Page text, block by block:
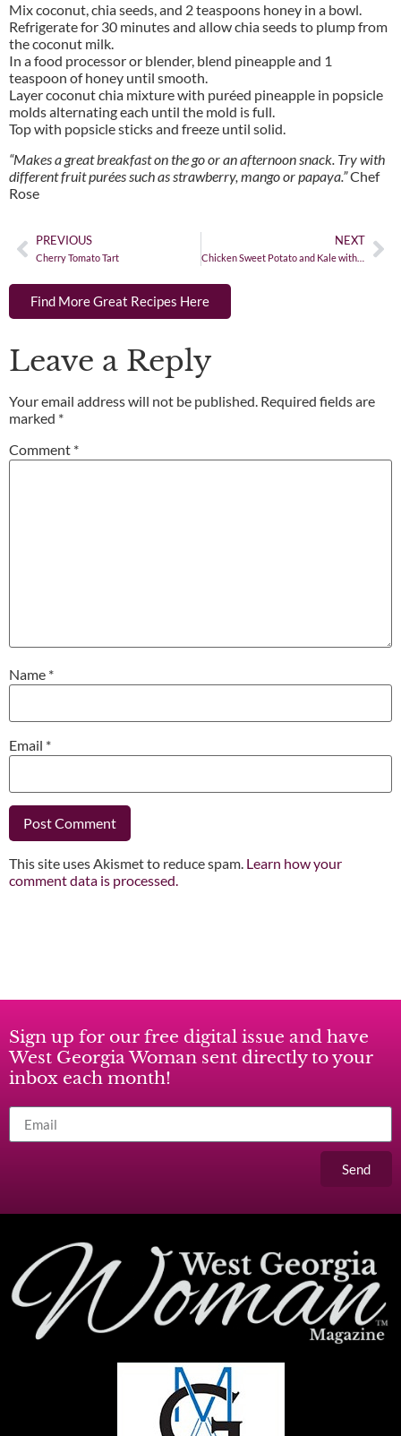
Mix coconut, chia seeds, and 2 teaspoons honey in a bowl.
Refrigerate for 30 minutes and allow chia seeds to plump from
the coconut milk.
In a food processor or blender, blend pineapple and 1
teaspoon of honey until smooth.
Layer coconut chia mixture with puréed pineapple in popsicle
molds alternating each until the mold is full.
Top with popsicle sticks and freeze until solid.
“Makes a great breakfast on the go or an afternoon snack. Try with
different fruit purées such as strawberry, mango or papaya.”Chef
Rose
PREVIOUS
Cherry Tomato Tart
NEXT
Chicken Sweet Potato and Kale with Coconut Curry Sauce
Find More Great Recipes Here
Leave a Reply
Your email address will not be published. Required fields are
marked *
Comment *
Name *
Email *
This site uses Akismet to reduce spam. Learn how your
comment data is processed.
Sign up for our free digital issue and have
West Georgia Woman sent directly to your
inbox each month!
Send